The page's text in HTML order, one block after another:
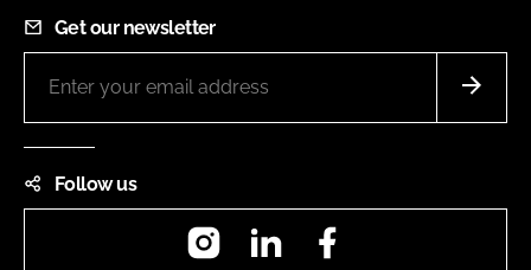
Get our newsletter
Follow us
InstagramLinkedIn